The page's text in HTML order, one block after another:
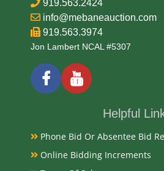
Very Good
Exhibited
Currently Mebane Antique
919.563.2424
info@mebaneauction.com
919.563.3974
Jon Lambert NCAL #5307
Helpful
Phone Bid Or Absentee Bid
Online Bidding Increments